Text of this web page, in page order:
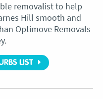
removalist to help
Hill smooth and
Optimove Removals
LIST